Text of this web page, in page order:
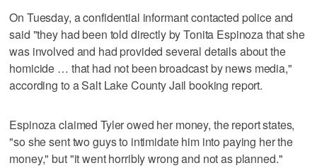
On Tuesday, a confidential informant contacted police and
said "they had been told directly by Tonita Espinoza that she
was involved and had provided several details about the
homicide … that had not been broadcast by news media,"
according to a Salt Lake County Jail booking report.
Espinoza claimed Tyler owed her money, the report states,
"so she sent two guys to intimidate him into paying her the
money," but "it went horribly wrong and not as planned."